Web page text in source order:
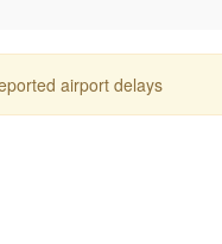
airport delays